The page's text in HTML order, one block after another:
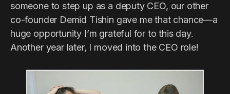
someone to step up as a deputy CEO, our other
co-founder Demid Tishin gave me that chance—a
huge opportunity I’m grateful for to this day.
Another year later, I moved into the CEO role!